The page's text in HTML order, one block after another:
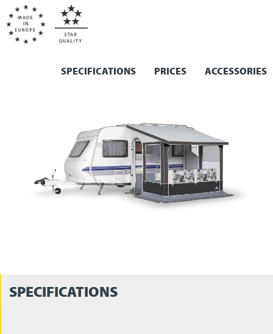
SPECIFICATIONS PRICES ACCESSORIES
SPECIFICATIONS